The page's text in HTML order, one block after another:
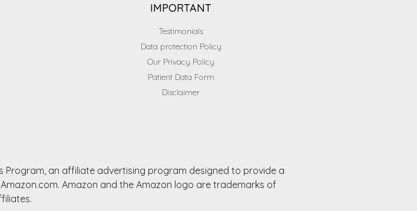
IMPORTANT
Testimonials
Data protection Policy
Our Privacy Policy
Patient Data Form
Disclaimer
Program, an affiliate advertising program designed to provide a
Amazon and the Amazon logo are trademarks of